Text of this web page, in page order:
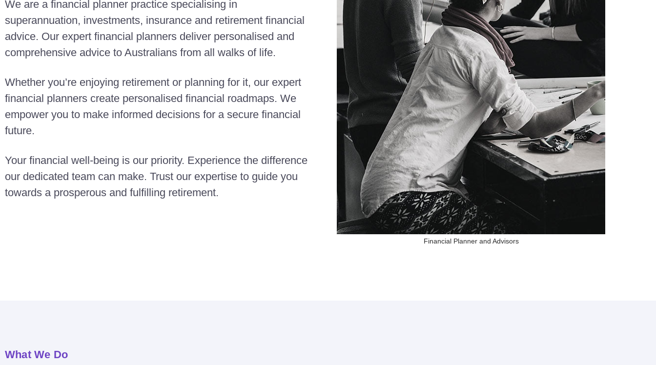
We are a financial planner practice specialising in
superannuation, investments, insurance and retirement financial
advice. Our expert financial planners deliver personalised and
comprehensive advice to Australians from all walks of life.
Whether you’re enjoying retirement or planning for it, our expert
financial planners create personalised financial roadmaps. We
empower you to make informed decisions for a secure financial
future.
Your financial well-being is our priority. Experience the difference
our dedicated team can make. Trust our expertise to guide you
towards a prosperous and fulfilling retirement.
Financial Planner and Advisors
What We Do